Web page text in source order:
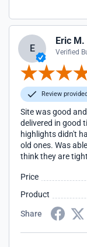
E
Eric M.
Verified
Review
Site was good
delivered in good
highlights didn't
old ones. Was
think they are
Price
Product
Share